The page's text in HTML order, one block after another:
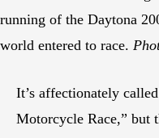
running of the Daytona
world entered to race.
It’s affectionately
Motorcycle Race,” but